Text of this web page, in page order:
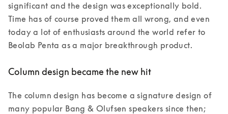
significant and the design was exceptionally bold.
Time has of course proved them all wrong, and even
today a lot of enthusiasts around the world refer to
Beolab Penta as a major breakthrough product.
Column design became the new hit
The column design has become a signature design of
many popular Bang & Olufsen speakers since then;